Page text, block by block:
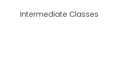
Intermediate Classes